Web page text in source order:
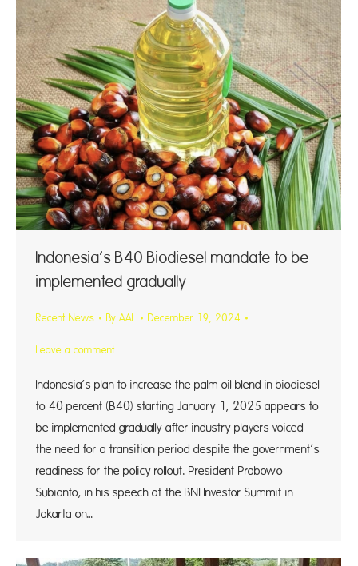
Indonesia’s B40 Biodiesel mandate to be
implemented gradually
Recent News By AAL December 19, 2024
Leave a comment
Indonesia’s plan to increase the palm oil blend in biodiesel
to 40 percent (B40) starting January 1, 2025 appears to
be implemented gradually after industry players voiced
the need for a transition period despite the government’s
readiness for the policy rollout. President Prabowo
Subianto, in his speech at the BNI Investor Summit in
Jakarta on…